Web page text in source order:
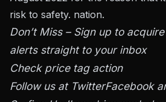
risk to safety. nation.
Don’t Miss – Sign up to
alerts straight to your inbox
Check price tag action
Follow us at TwitterFacebook